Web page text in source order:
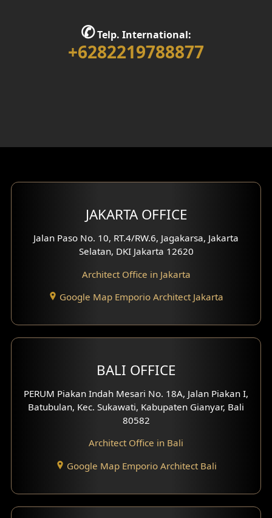
Interior Home Design
Bar Design
Multimedia Room Design
Worship Place Design
Study Room Design
3 Floors House Design
4 Floors House Design
Work Room Design
Front View Exterior
✆Telp. International:
+6282219788877
JAKARTA OFFICE
Jalan Paso No. 10, RT.4/RW.6, Jagakarsa, Jakarta
Selatan, DKI Jakarta 12620
Architect Office in Jakarta
Google Map Emporio Architect Jakarta
BALI OFFICE
PERUM Piakan Indah Mesari No. 18A, Jalan Piakan I,
Batubulan, Kec. Sukawati, Kabupaten Gianyar, Bali
80582
Architect Office in Bali
Google Map Emporio Architect Bali